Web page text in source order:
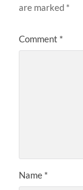
are marked *
Comment *
Name *